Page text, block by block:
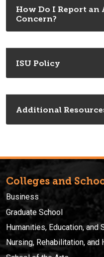
How Do I Report an
Concern?
ISU Policy
Additional
Colleges and
Business
Graduate School
Humanities, Education, and
Nursing, Rehabilitation, and